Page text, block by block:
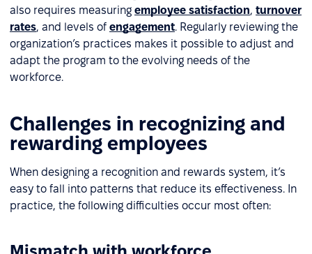
also requires measuring employee satisfaction, turnover
rates, and levels of engagement. Regularly reviewing the
organization’s practices makes it possible to adjust and
adapt the program to the evolving needs of the
workforce.
Challenges in recognizing and
rewarding employees
When designing a recognition and rewards system, it’s
easy to fall into patterns that reduce its effectiveness. In
practice, the following difficulties occur most often: